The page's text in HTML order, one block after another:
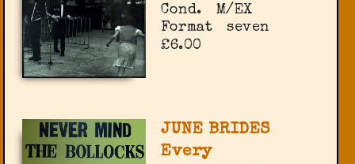
Cond.
M/EX
Format
seven
£6.00
JUNE BRIDES
Every